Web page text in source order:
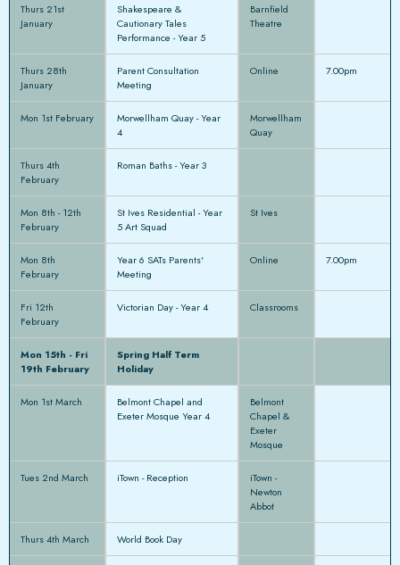
Thurs 21st
January
Shakespeare &
Cautionary Tales
Performance - Year 5
Barnfield
Theatre
Thurs 28th
January
Parent Consultation
Meeting
Online 7.00pm
Mon 1st February
Morwellham Quay - Year
4
Morwellham
Quay
Thurs 4th
February
Roman Baths - Year 3
Mon 8th - 12th
February
St Ives Residential - Year
5 Art Squad
St Ives
Mon 8th
February
Year 6 SATs Parents'
Meeting
Online 7.00pm
Fri 12th
February
Victorian Day - Year 4 Classrooms
Mon 15th - Fri
19th February
Spring Half Term
Holiday
Mon 1st March
Belmont Chapel and
Exeter Mosque Year 4
Belmont
Chapel &
Exeter
Mosque
Tues 2nd March iTown - Reception
iTown -
Newton
Abbot
Thurs 4th March World Book Day